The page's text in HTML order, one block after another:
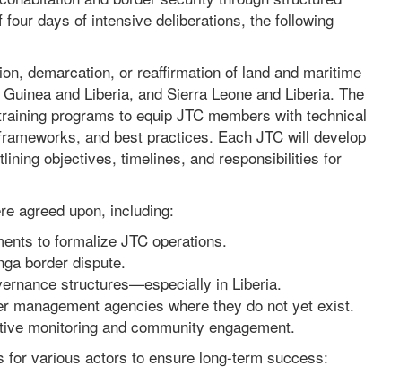
days of intensive deliberations, the following
demarcation, or reaffirmation of land and maritime
and Liberia, and Sierra Leone and Liberia. The
programs to equip JTC members with technical
and best practices. Each JTC will develop
objectives, timelines, and responsibilities for
agreed upon, including:
to formalize JTC operations.
border dispute.
structures—especially in Liberia.
management agencies where they do not yet exist.
monitoring and community engagement.
for various actors to ensure long-term success: